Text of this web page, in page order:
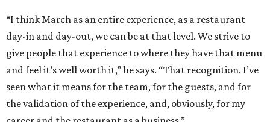
“I think March as an entire experience, as a restaurant
day-in and day-out, we can be at that level. We strive to
give people that experience to where they have that menu
and feel it’s well worth it,” he says. “That recognition. I’ve
seen what it means for the team, for the guests, and for
the validation of the experience, and, obviously, for my